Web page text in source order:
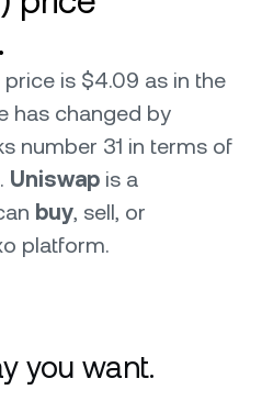
is $4.09 as in the
has changed by
number 31 in terms of
Uniswap is a
buy, sell, or
platform.
you want.